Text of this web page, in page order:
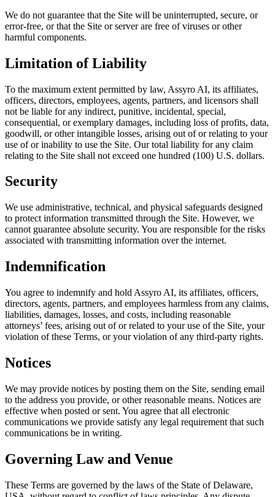
We do not guarantee that the Site will be uninterrupted, secure, or
error-free, or that the Site or server are free of viruses or other
harmful components.
Limitation of Liability
To the maximum extent permitted by law, Assyro AI, its affiliates,
officers, directors, employees, agents, partners, and licensors shall
not be liable for any indirect, punitive, incidental, special,
consequential, or exemplary damages, including loss of profits, data,
goodwill, or other intangible losses, arising out of or relating to your
use of or inability to use the Site. Our total liability for any claim
relating to the Site shall not exceed one hundred (100) U.S. dollars.
Security
We use administrative, technical, and physical safeguards designed
to protect information transmitted through the Site. However, we
cannot guarantee absolute security. You are responsible for the risks
associated with transmitting information over the internet.
Indemnification
You agree to indemnify and hold Assyro AI, its affiliates, officers,
directors, agents, partners, and employees harmless from any claims,
liabilities, damages, losses, and costs, including reasonable
attorneys’ fees, arising out of or related to your use of the Site, your
violation of these Terms, or your violation of any third-party rights.
Notices
We may provide notices by posting them on the Site, sending email
to the address you provide, or other reasonable means. Notices are
effective when posted or sent. You agree that all electronic
communications we provide satisfy any legal requirement that such
communications be in writing.
Governing Law and Venue
These Terms are governed by the laws of the State of Delaware,